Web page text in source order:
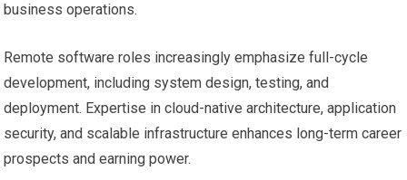
business operations.
Remote software roles increasingly emphasize full-cycle
development, including system design, testing, and
deployment. Expertise in cloud-native architecture, application
security, and scalable infrastructure enhances long-term career
prospects and earning power.